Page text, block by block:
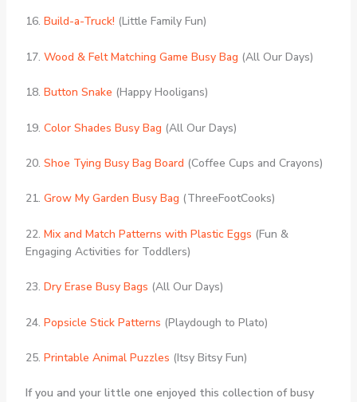
16. Build-a-Truck! (Little Family Fun)
17. Wood & Felt Matching Game Busy Bag (All Our Days)
18. Button Snake (Happy Hooligans)
19. Color Shades Busy Bag (All Our Days)
20. Shoe Tying Busy Bag Board (Coffee Cups and Crayons)
21. Grow My Garden Busy Bag (ThreeFootCooks)
22. Mix and Match Patterns with Plastic Eggs (Fun &
Engaging Activities for Toddlers)
23. Dry Erase Busy Bags (All Our Days)
24. Popsicle Stick Patterns (Playdough to Plato)
25. Printable Animal Puzzles (Itsy Bitsy Fun)
If you and your little one enjoyed this collection of busy